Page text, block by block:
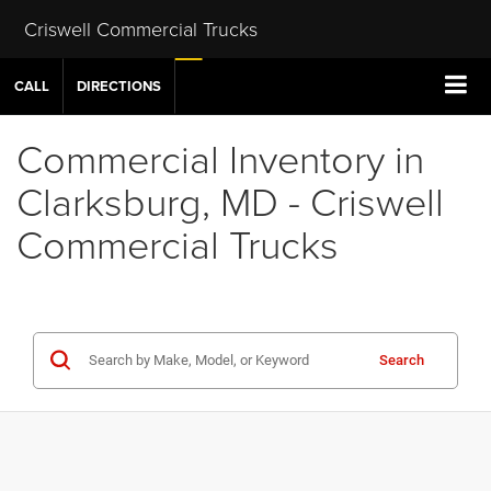
Criswell Commercial Trucks
CALL DIRECTIONS
Commercial Inventory in
Clarksburg, MD - Criswell
Commercial Trucks
Search